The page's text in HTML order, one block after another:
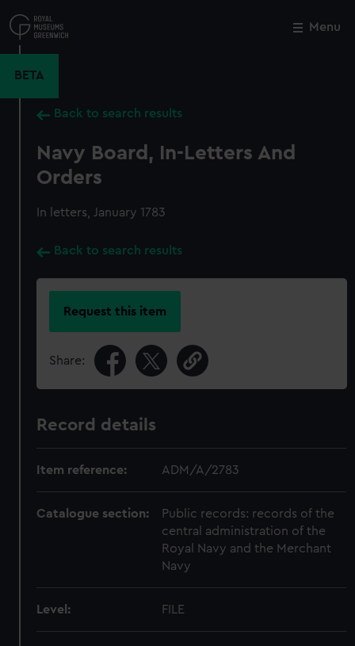
to
main
Menu
BETA
Back to search results
Navy Board, In-Letters And
Orders
In letters, January 1783
Back to search results
Request this item
Share:
Record details
Item reference: ADM/A/2783
Catalogue section:
Public records: records of the
central administration of the
Royal Navy and the Merchant
Navy
Level: FILE
Close